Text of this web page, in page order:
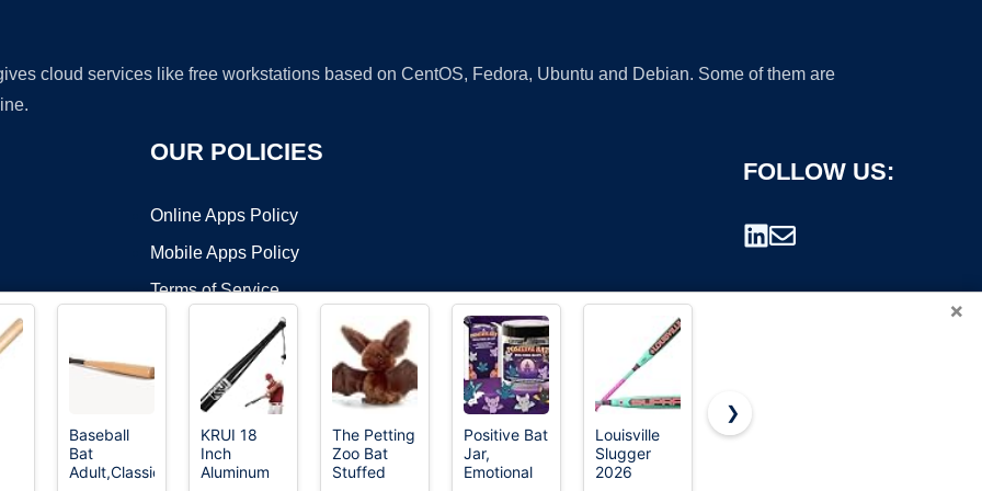
cloud services like free workstations based on CentOS, Fedora, Ubuntu and Debian. Some of them are
OUR POLICIES
Online Apps Policy
Mobile Apps Policy
Terms of Service
FOLLOW US:
©2026 OnWorks. All Rights Reserved. OnWorks® is a registered trademark.
×
Baseball
Bat
Adult,Classic
KRUI 18
Inch
Aluminum
The Petting
Zoo Bat
Stuffed
Positive Bat
Jar,
Emotional
Louisville
Slugger
2026
Easton |
❯